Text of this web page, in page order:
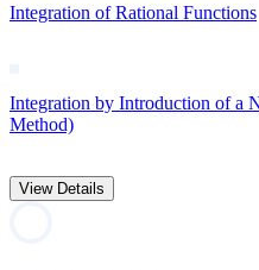
Integration of Rational Functions
Integration by Introduction of a
Method)
View Details